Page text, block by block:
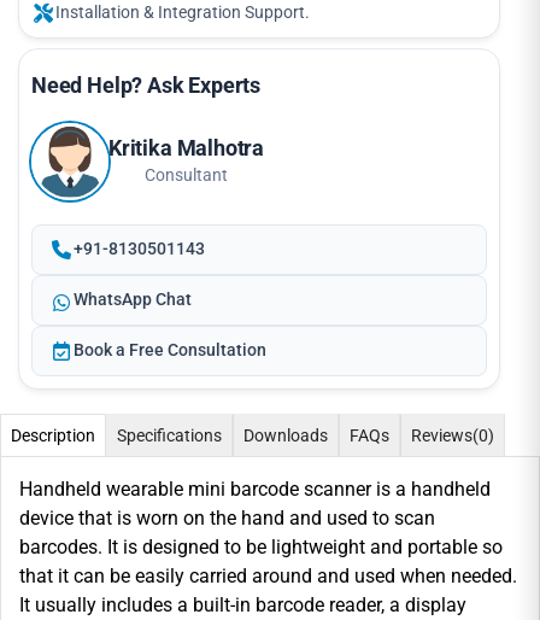
Installation & Integration Support.
Need Help? Ask Experts
Kritika Malhotra
Consultant
+91-8130501143
WhatsApp Chat
Book a Free Consultation
Description Specifications Downloads FAQs Reviews(0)
Handheld wearable mini barcode scanner is a handheld
device that is worn on the hand and used to scan
barcodes. It is designed to be lightweight and portable so
that it can be easily carried around and used when needed.
It usually includes a built-in barcode reader, a display